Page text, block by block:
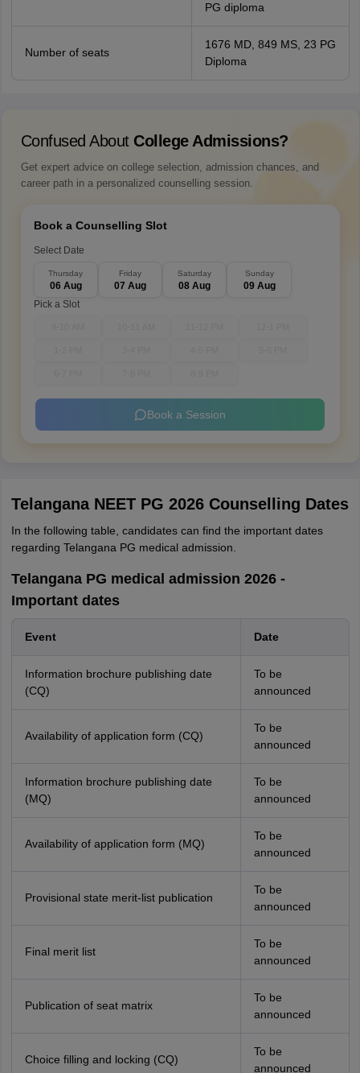
PG diploma
Number of seats
1676 MD, 849 MS, 23 PG
Diploma
Confused About College Admissions?
Get expert advice on college selection, admission chances, and
career path in a personalized counselling session.
Book a Counselling Slot
Select Date
Thursday
06 Aug
Friday
07 Aug
Saturday
08 Aug
Sunday
09 Aug
Pick a Slot
Book a Session
Telangana NEET PG 2026 Counselling Dates
In the following table, candidates can find the important dates
regarding Telangana PG medical admission.
Telangana PG medical admission 2026 -
Important dates
Event Date
Information brochure publishing date
(CQ)
To be
announced
Availability of application form (CQ)
To be
announced
Information brochure publishing date
(MQ)
To be
announced
Availability of application form (MQ)
To be
announced
Provisional state merit-list publication
To be
announced
Final merit list
To be
announced
Publication of seat matrix
To be
announced
Choice filling and locking (CQ)
To be
announced